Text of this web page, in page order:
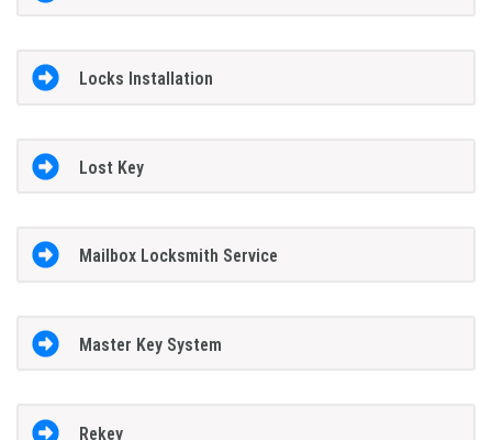
Locks Installation
Lost Key
Mailbox Locksmith Service
Master Key System
Rekey